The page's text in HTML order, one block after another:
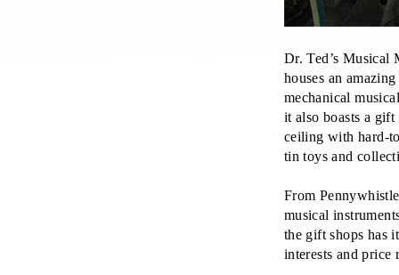
Dr. Ted’s Musical
houses an
mechanical
it also boasts a
ceiling with hard-
tin toys and
From
musical
the gift shops has
interests and price